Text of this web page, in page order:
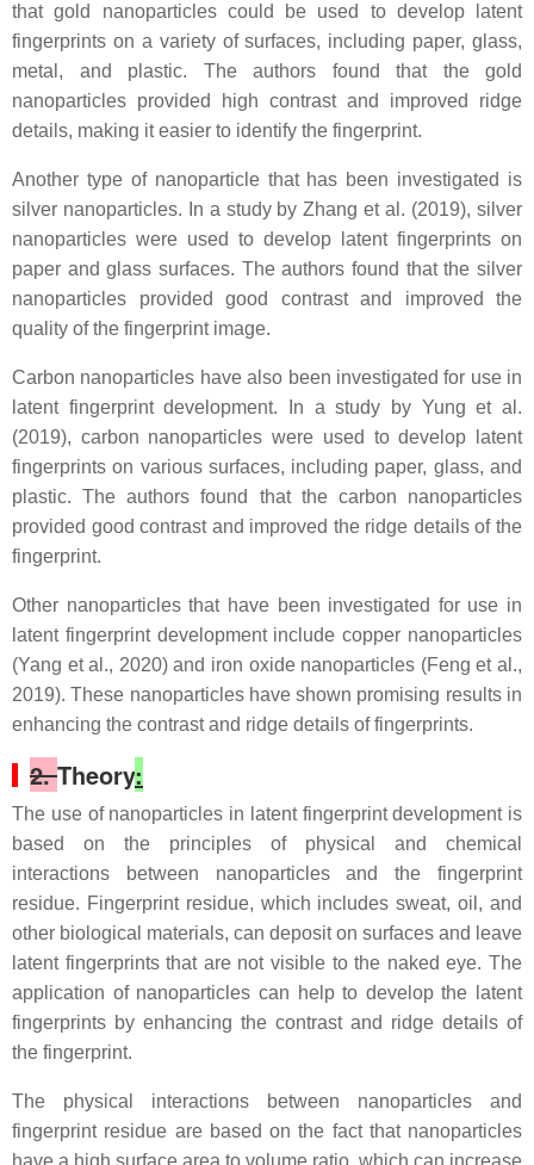
that gold nanoparticles could be used to develop latent
fingerprints on a variety of surfaces, including paper, glass,
metal, and plastic. The authors found that the gold
nanoparticles provided high contrast and improved ridge
details, making it easier to identify the fingerprint.
Another type of nanoparticle that has been investigated is
silver nanoparticles. In a study by Zhang et al. (2019), silver
nanoparticles were used to develop latent fingerprints on
paper and glass surfaces. The authors found that the silver
nanoparticles provided good contrast and improved the
quality of the fingerprint image.
Carbon nanoparticles have also been investigated for use in
latent fingerprint development. In a study by Yung et al.
(2019), carbon nanoparticles were used to develop latent
fingerprints on various surfaces, including paper, glass, and
plastic. The authors found that the carbon nanoparticles
provided good contrast and improved the ridge details of the
fingerprint.
Other nanoparticles that have been investigated for use in
latent fingerprint development include copper nanoparticles
(Yang et al., 2020) and iron oxide nanoparticles (Feng et al.,
2019). These nanoparticles have shown promising results in
enhancing the contrast and ridge details of fingerprints.
2.Theory:
The use of nanoparticles in latent fingerprint development is
based on the principles of physical and chemical
interactions between nanoparticles and the fingerprint
residue. Fingerprint residue, which includes sweat, oil, and
other biological materials, can deposit on surfaces and leave
latent fingerprints that are not visible to the naked eye. The
application of nanoparticles can help to develop the latent
fingerprints by enhancing the contrast and ridge details of
the fingerprint.
The physical interactions between nanoparticles and
fingerprint residue are based on the fact that nanoparticles
have a high surface area to volume ratio, which can increase